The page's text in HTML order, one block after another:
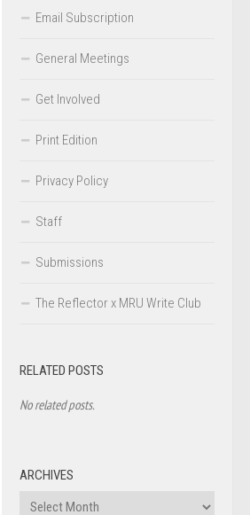
Email Subscription
General Meetings
Get Involved
Print Edition
Privacy Policy
Staff
Submissions
The Reflector x MRU Write Club
RELATED POSTS
No related posts.
ARCHIVES
Archives